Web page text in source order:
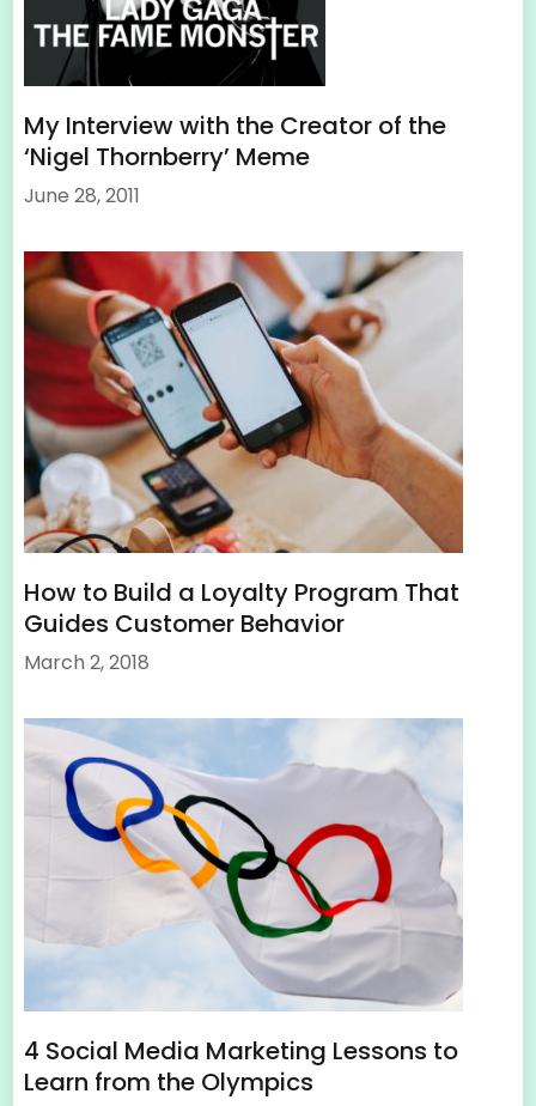
My Interview with the Creator of the
‘Nigel Thornberry’ Meme
June 28, 2011
How to Build a Loyalty Program That
Guides Customer Behavior
March 2, 2018
4 Social Media Marketing Lessons to
Learn from the Olympics